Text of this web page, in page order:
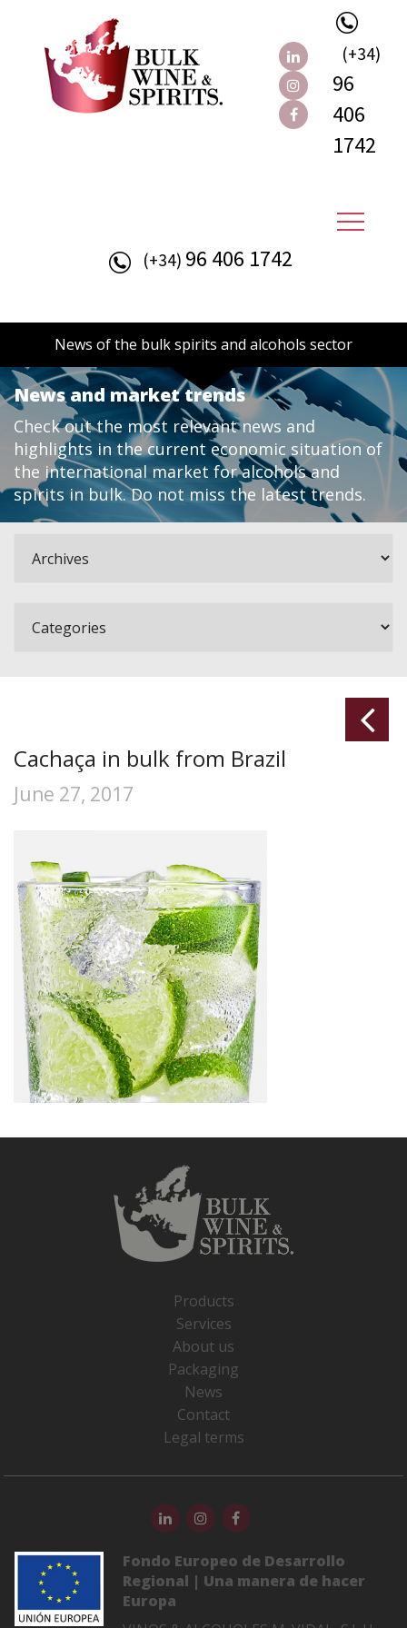
(+34)
96
406
1742
(+34) 96 406 1742
News of the bulk spirits and alcohols sector
News and market trends
Check out the most relevant news and
highlights in the current economic situation of
the international market for alcohols and
spirits in bulk. Do not miss the latest trends.
Cachaça in bulk from Brazil
June 27, 2017
Products
Services
About us
Packaging
News
Contact
Legal terms
Fondo Europeo de Desarrollo
Regional | Una manera de hacer
Europa